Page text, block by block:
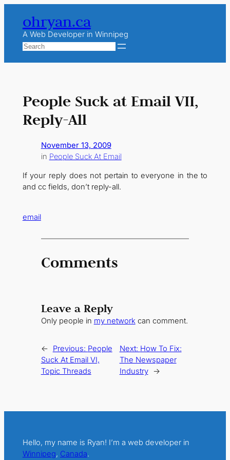
content
ohryan.ca
A Web Developer in Winnipeg
Search
People Suck at Email VII,
Reply-All
November 13, 2009
in People Suck At Email
If your reply does not pertain to everyone in the to
and cc fields, don’t reply-all.
email
Comments
Leave a Reply
Only people in my networkcan comment.
← Previous: People
Suck At Email VI,
Topic Threads
Next: How To Fix:
The Newspaper
Industry →
Hello, my name is Ryan! I’m a web developer in
Winnipeg, Canada.